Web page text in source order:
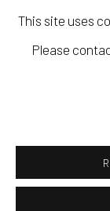
This site uses
Please